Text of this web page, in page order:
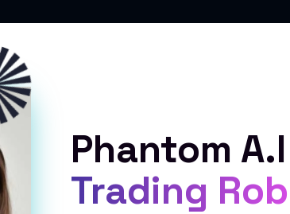
Phantom A.I
Trading